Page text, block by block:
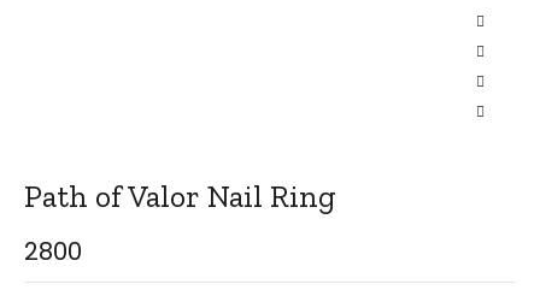
Path of Valor Nail Ring
2800